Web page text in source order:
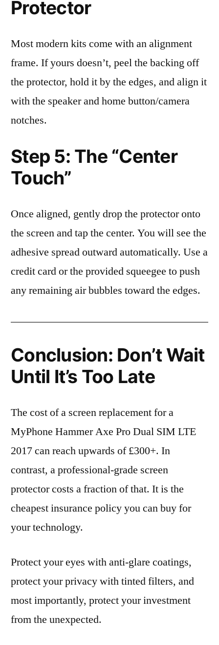
Protector
Most modern kits come with an alignment
frame. If yours doesn’t, peel the backing off
the protector, hold it by the edges, and align it
with the speaker and home button/camera
notches.
Step 5: The “Center
Touch”
Once aligned, gently drop the protector onto
the screen and tap the center. You will see the
adhesive spread outward automatically. Use a
credit card or the provided squeegee to push
any remaining air bubbles toward the edges.
Conclusion: Don’t Wait
Until It’s Too Late
The cost of a screen replacement for a
MyPhone Hammer Axe Pro Dual SIM LTE
2017 can reach upwards of £300+. In
contrast, a professional-grade screen
protector costs a fraction of that. It is the
cheapest insurance policy you can buy for
your technology.
Protect your eyes with anti-glare coatings,
protect your privacy with tinted filters, and
most importantly, protect your investment
from the unexpected.